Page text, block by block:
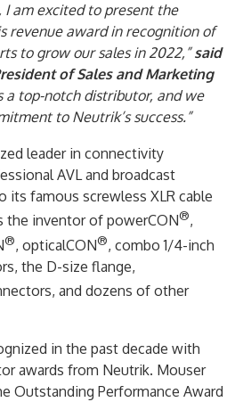
I am excited to present the
revenue award in recognition of
to grow our sales in 2022,”said
of Sales and Marketing
a top-notch distributor, and we
to Neutrik’s success.”
leader in connectivity
AVL and broadcast
its famous screwless XLR cable
the inventor of powerCON®,
®, opticalCON®, combo 1/4-inch
the D-size flange,
and dozens of other
in the past decade with
awards from Neutrik. Mouser
Outstanding Performance Award